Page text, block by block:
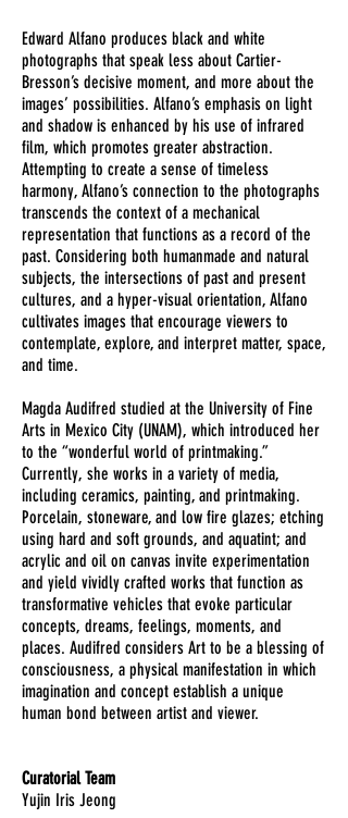
Edward Alfano produces black and white
photographs that speak less about Cartier-
Bresson’s decisive moment, and more about the
images’ possibilities. Alfano’s emphasis on light
and shadow is enhanced by his use of infrared
film, which promotes greater abstraction.
Attempting to create a sense of timeless
harmony, Alfano’s connection to the photographs
transcends the context of a mechanical
representation that functions as a record of the
past. Considering both humanmade and natural
subjects, the intersections of past and present
cultures, and a hyper-visual orientation, Alfano
cultivates images that encourage viewers to
contemplate, explore, and interpret matter, space,
and time.
Magda Audifred studied at the University of Fine
Arts in Mexico City (UNAM), which introduced her
to the “wonderful world of printmaking.”
Currently, she works in a variety of media,
including ceramics, painting, and printmaking.
Porcelain, stoneware, and low fire glazes; etching
using hard and soft grounds, and aquatint; and
acrylic and oil on canvas invite experimentation
and yield vividly crafted works that function as
transformative vehicles that evoke particular
concepts, dreams, feelings, moments, and
places. Audifred considers Art to be a blessing of
consciousness, a physical manifestation in which
imagination and concept establish a unique
human bond between artist and viewer.
Curatorial Team
Yujin Iris Jeong